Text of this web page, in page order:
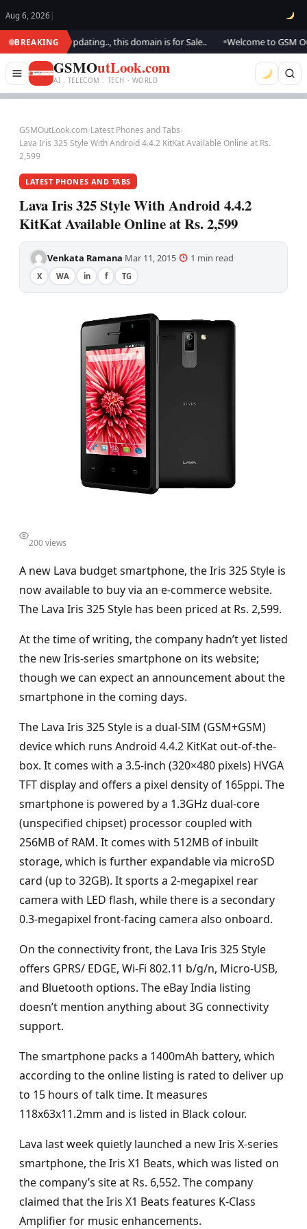
Aug 6, 2026 |
BREAKING
We are updating.., this domain is for Sale.. Welcome to GSM
GSMOutLook.com
AI . TELECOM . TECH · WORLD
GSMOutLook.com›Latest Phones and Tabs›
Lava Iris 325 Style With Android 4.4.2 KitKat Available Online at Rs.
2,599
LATEST PHONES AND TABS
Lava Iris 325 Style With Android 4.4.2
KitKat Available Online at Rs. 2,599
Venkata Ramana·Mar 11, 2015· 1 min read·
X WA in f TG
200 views
A new Lava budget smartphone, the Iris 325 Style is
now available to buy via an e-commerce website.
The Lava Iris 325 Style has been priced at Rs. 2,599.
At the time of writing, the company hadn’t yet listed
the new Iris-series smartphone on its website;
though we can expect an announcement about the
smartphone in the coming days.
The Lava Iris 325 Style is a dual-SIM (GSM+GSM)
device which runs Android 4.4.2 KitKat out-of-the-
box. It comes with a 3.5-inch (320×480 pixels) HVGA
TFT display and offers a pixel density of 165ppi. The
smartphone is powered by a 1.3GHz dual-core
(unspecified chipset) processor coupled with
256MB of RAM. It comes with 512MB of inbuilt
storage, which is further expandable via microSD
card (up to 32GB). It sports a 2-megapixel rear
camera with LED flash, while there is a secondary
0.3-megapixel front-facing camera also onboard.
On the connectivity front, the Lava Iris 325 Style
offers GPRS/ EDGE, Wi-Fi 802.11 b/g/n, Micro-USB,
and Bluetooth options. The eBay India listing
doesn’t mention anything about 3G connectivity
support.
The smartphone packs a 1400mAh battery, which
according to the online listing is rated to deliver up
to 15 hours of talk time. It measures
118x63x11.2mm and is listed in Black colour.
Lava last week quietly launched a new Iris X-series
smartphone, the Iris X1 Beats, which was listed on
the company’s site at Rs. 6,552. The company
claimed that the Iris X1 Beats features K-Class
Amplifier for music enhancements.